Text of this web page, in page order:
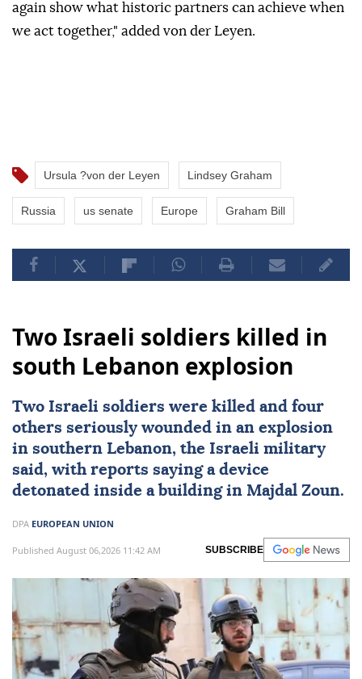
again show ⁠what ‌historic partners can achieve when
we act ⁠together," ⁠added von der ⁠Leyen.
Ursula ?von der Leyen Lindsey Graham
Russia us senate Europe Graham Bill
Two Israeli soldiers killed in
south Lebanon explosion
Two Israeli soldiers were killed and four
others seriously wounded in an explosion
in southern Lebanon, the Israeli military
said, with reports saying a device
detonated inside a building in Majdal Zoun.
DPA EUROPEAN UNION
Published August 06,2026 11:42 AM SUBSCRIBE